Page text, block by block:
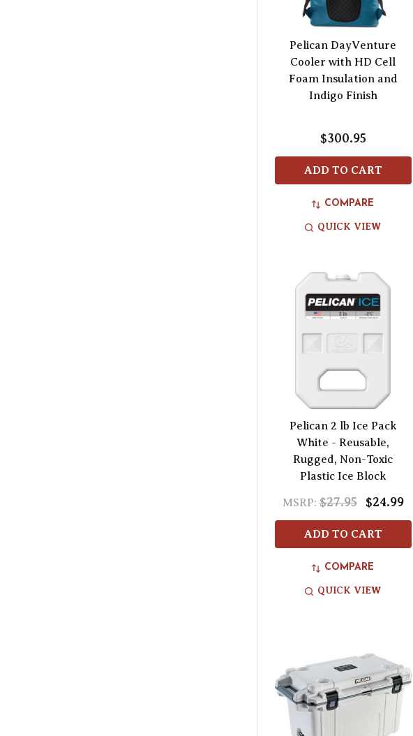
Pelican DayVenture
Cooler with HD Cell
Foam Insulation and
Indigo Finish
$300.95
ADD TO CART
COMPARE
QUICK VIEW
Pelican 2 lb Ice Pack
White - Reusable,
Rugged, Non-Toxic
Plastic Ice Block
MSRP: $27.95 $24.99
ADD TO CART
COMPARE
QUICK VIEW